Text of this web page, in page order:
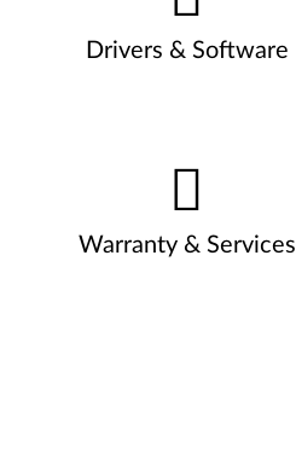
Drivers & Software
Warranty & Services